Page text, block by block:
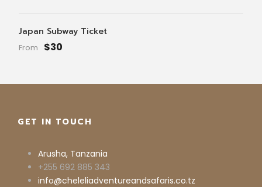
Japan Subway Ticket
From $30
GET IN TOUCH
Arusha, Tanzania
+255 692 885 343
info@cheleliadventureandsafaris.co.tz